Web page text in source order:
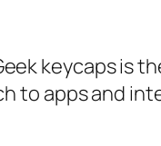
keycaps is
to apps and